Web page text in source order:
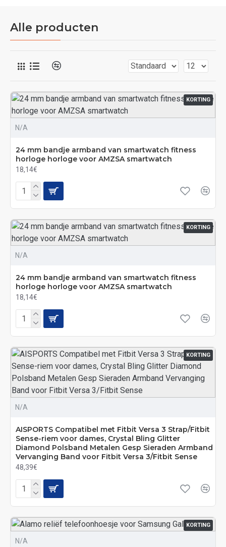
Alle producten
KORTING
N/A
24 mm bandje armband van smartwatch fitness
horloge horloge voor AMZSA smartwatch
18,14€
KORTING
N/A
24 mm bandje armband van smartwatch fitness
horloge horloge voor AMZSA smartwatch
18,14€
KORTING
N/A
AISPORTS Compatibel met Fitbit Versa 3 Strap/Fitbit
Sense-riem voor dames, Crystal Bling Glitter
Diamond Polsband Metalen Gesp Sieraden Armband
Vervanging Band voor Fitbit Versa 3/Fitbit Sense
48,39€
KORTING
N/A